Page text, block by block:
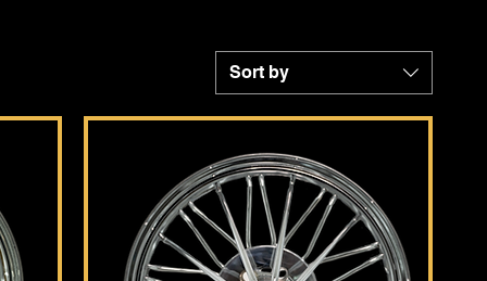
Sort by